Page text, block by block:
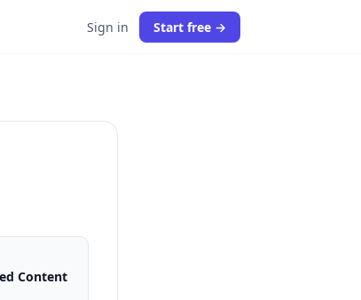
Sign in Start free →
Content